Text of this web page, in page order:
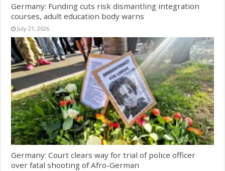
Germany: Funding cuts risk dismantling integration
courses, adult education body warns
July 21, 2026
Germany: Court clears way for trial of police officer
over fatal shooting of Afro-German